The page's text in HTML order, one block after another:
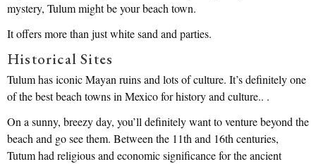
mystery, Tulum might be your beach town.
It offers more than just white sand and parties.
Historical Sites
Tulum has iconic Mayan ruins and lots of culture. It’s definitely one
of the best beach towns in Mexico for history and culture.. .
On a sunny, breezy day, you’ll definitely want to venture beyond the
beach and go see them. Between the 11th and 16th centuries,
Tutum had religious and economic significance for the ancient